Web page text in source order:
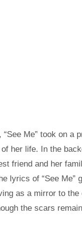
Me” took on a
her life. In the
friend and her
lyrics of “See Me”
as a mirror to
the scars